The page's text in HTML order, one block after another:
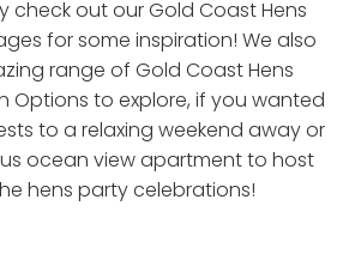
check out our Gold Coast Hens
for some inspiration! We also
range of Gold Coast Hens
Options to explore, if you wanted
to a relaxing weekend away or
ocean view apartment to host
hens party celebrations!